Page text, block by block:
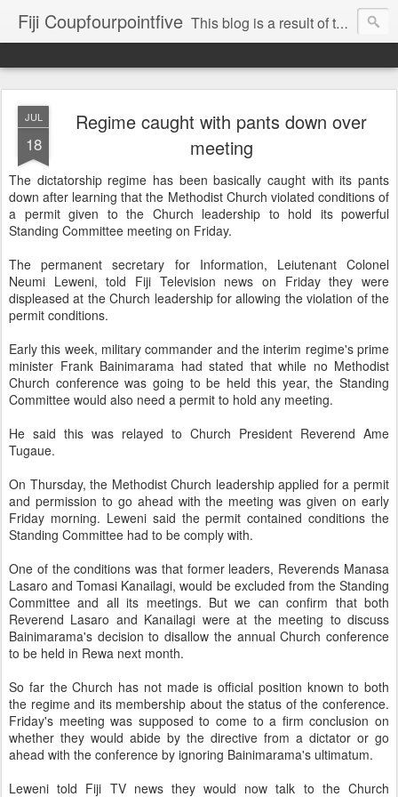
Fiji Coupfourpointfive This blog is a result of the heavy censoring of the media by the military dictatorship regime.
JUL
18
Regime caught with pants down over
meeting
The dictatorship regime has been basically caught with its pants
down after learning that the Methodist Church violated conditions of
a permit given to the Church leadership to hold its powerful
Standing Committee meeting on Friday.
The permanent secretary for Information, Leiutenant Colonel
Neumi Leweni, told Fiji Television news on Friday they were
displeased at the Church leadership for allowing the violation of the
permit conditions.
Early this week, military commander and the interim regime's prime
minister Frank Bainimarama had stated that while no Methodist
Church conference was going to be held this year, the Standing
Committee would also need a permit to hold any meeting.
He said this was relayed to Church President Reverend Ame
Tugaue.
On Thursday, the Methodist Church leadership applied for a permit
and permission to go ahead with the meeting was given on early
Friday morning. Leweni said the permit contained conditions the
Standing Committee had to be comply with.
One of the conditions was that former leaders, Reverends Manasa
Lasaro and Tomasi Kanailagi, would be excluded from the Standing
Committee and all its meetings. But we can confirm that both
Reverend Lasaro and Kanailagi were at the meeting to discuss
Bainimarama's decision to disallow the annual Church conference
to be held in Rewa next month.
So far the Church has not made is official position known to both
the regime and its membership about the status of the conference.
Friday's meeting was supposed to come to a firm conclusion on
whether they would abide by the directive from a dictator or go
ahead with the conference by ignoring Bainimarama's ultimatum.
Leweni told Fiji TV news they would now talk to the Church